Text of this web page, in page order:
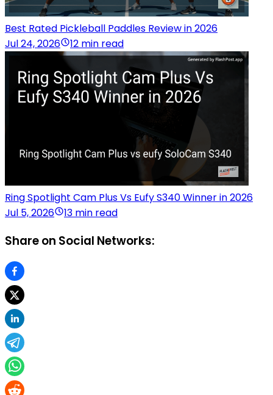
Best Rated Pickleball Paddles Review in 2026
Jul 24, 2026
12 min read
Ring Spotlight Cam Plus Vs Eufy S340 Winner in 2026
Jul 5, 2026
13 min read
Share on Social Networks: